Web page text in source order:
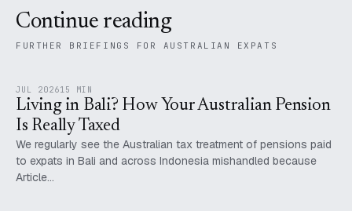
Continue reading
FURTHER BRIEFINGS FOR AUSTRALIAN EXPATS
JUL 202615 MIN
Living in Bali? How Your Australian Pension
Is Really Taxed
We regularly see the Australian tax treatment of pensions paid
to expats in Bali and across Indonesia mishandled because
Article…